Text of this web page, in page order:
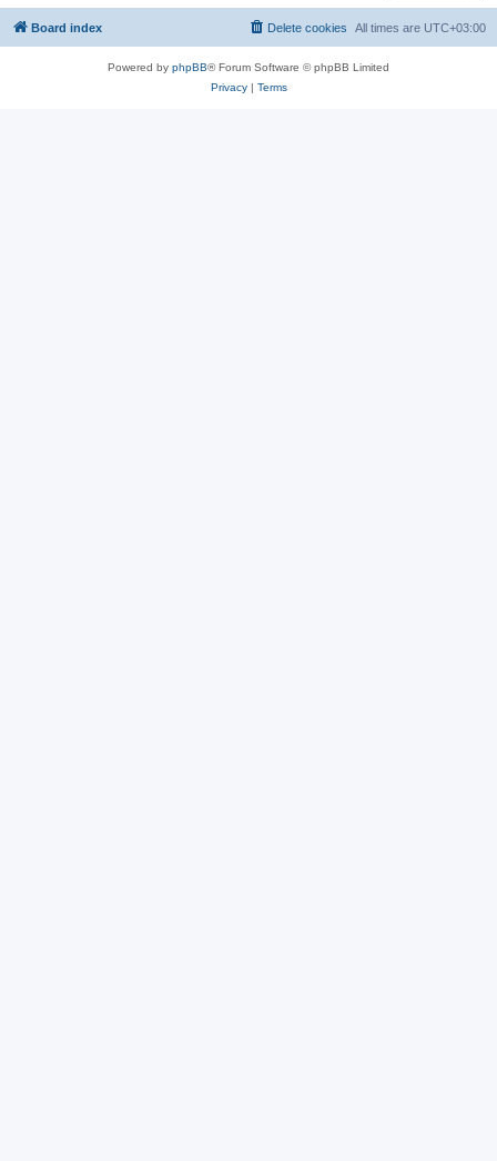
Board index All times are UTC+03:00
Delete cookies
Powered by phpBB® Forum Software © phpBB Limited
Privacy| Terms